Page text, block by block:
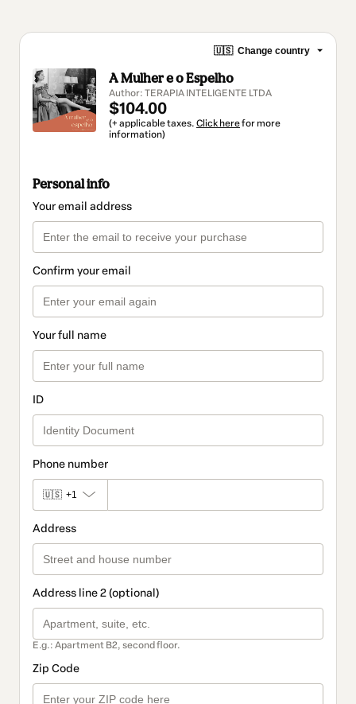
🇺🇸 Change country
A Mulher e o Espelho
Author: TERAPIA INTELIGENTE LTDA
$104.00
(+ applicable taxes. Click herefor more
information)
Personal info
Your email address
Confirm your email
Your full name
ID
Phone number
🇺🇸 +1
Address
Address line 2 (optional)
E.g.: Apartment B2, second floor.
Zip Code